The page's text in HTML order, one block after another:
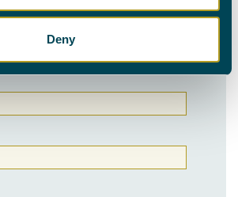
Deny
details with the utmost care.